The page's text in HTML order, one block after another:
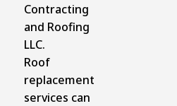
Contracting
and Roofing
LLC.
Roof
replacement
services can